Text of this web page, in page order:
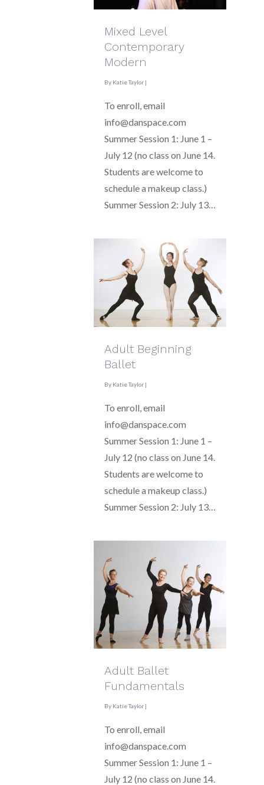
Mixed Level
Contemporary
Modern
By Katie Taylor |
To enroll, email
info@danspace.com
Summer Session 1: June 1 –
July 12 (no class on June 14.
Students are welcome to
schedule a makeup class.)
Summer Session 2: July 13…
Adult Beginning
Ballet
By Katie Taylor |
To enroll, email
info@danspace.com
Summer Session 1: June 1 –
July 12 (no class on June 14.
Students are welcome to
schedule a makeup class.)
Summer Session 2: July 13…
Adult Ballet
Fundamentals
By Katie Taylor |
To enroll, email
info@danspace.com
Summer Session 1: June 1 –
July 12 (no class on June 14.